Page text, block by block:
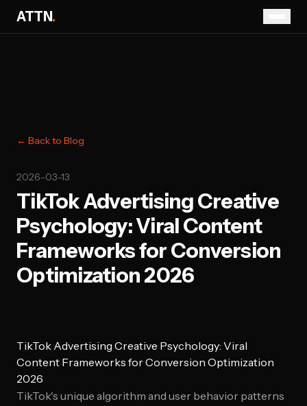
ATTN.
← Back to Blog
2026-03-13
TikTok Advertising Creative
Psychology: Viral Content
Frameworks for Conversion
Optimization 2026
TikTok Advertising Creative Psychology: Viral
Content Frameworks for Conversion Optimization
2026
TikTok's unique algorithm and user behavior patterns